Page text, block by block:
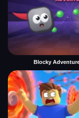
Blocky